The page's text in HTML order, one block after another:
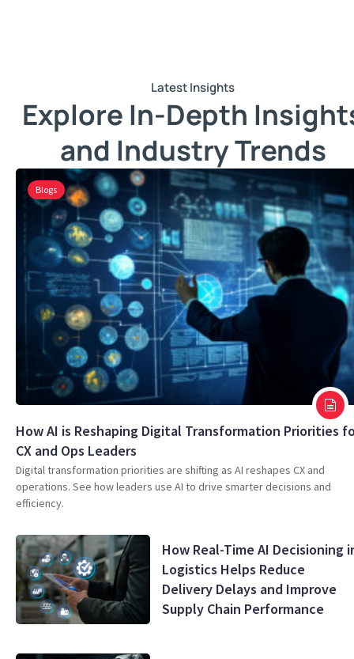
Latest Insights
Explore In-Depth
and Industry Trends
Blogs
How AI is Reshaping Digital Transformation Priorities
CX and Ops Leaders
Digital transformation priorities are shifting as AI reshapes CX and
operations. See how leaders use AI to drive smarter decisions and
efficiency.
How Real-Time AI Decisioning
Logistics Helps Reduce
Delivery Delays and Improve
Supply Chain Performance